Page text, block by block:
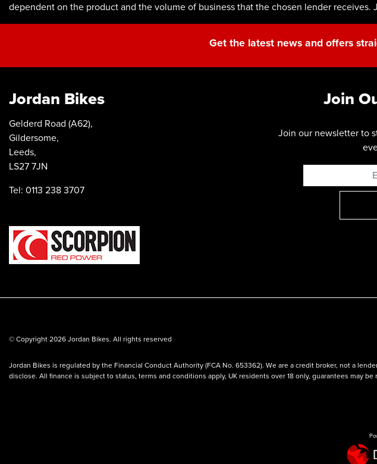
dependent on the product and the volume of business that the chosen lender receives.
Get the latest news and offers
Jordan Bikes
Gelderd Road (A62),
Gildersome,
Leeds,
LS27 7JN
Tel: 0113 238 3707
Join
Join our newsletter to
© Copyright 2026 Jordan Bikes. All rights reserved
Jordan Bikes is regulated by the Financial Conduct Authority (FCA No. 653362). We are a credit broker, not a
disclose. All finance is subject to status, terms and conditions apply, UK residents over 18 only, guarantees may be